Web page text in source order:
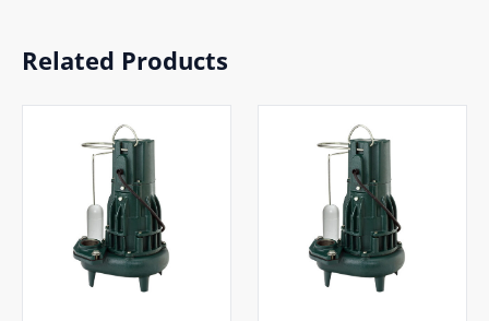
Related Products